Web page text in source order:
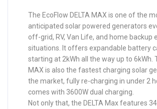
The EcoFlow DELTA MAX is one of the
anticipated solar powered generators
off-grid, RV, Van Life, and home backup
situations. It offers expandable battery
starting at 2kWh all the way up to 6kWh.
MAX is also the fastest charging solar
the market, fully re-charging in under 2
comes with 3600W dual charging.
Not only that, the DELTA Max features